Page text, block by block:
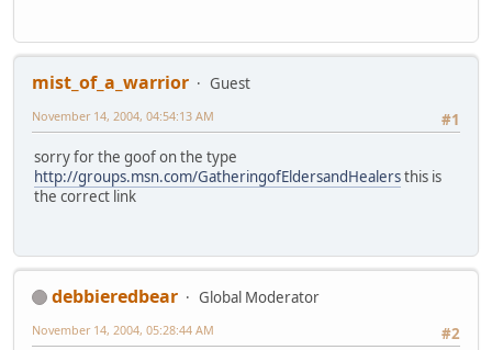
mist_of_a_warrior
Guest
#1
November 14, 2004, 04:54:13 AM
sorry for the goof on the type
http://groups.msn.com/GatheringofEldersandHealersthis is
the correct link
debbieredbear
Global Moderator
#2
November 14, 2004, 05:28:44 AM